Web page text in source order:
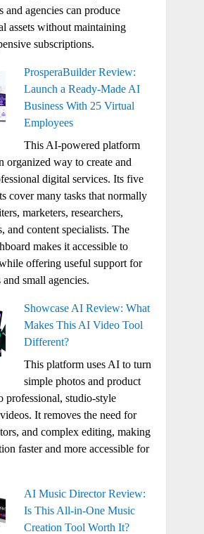
and agencies can produce
assets without maintaining
subscriptions.
ProsperaBuilder Review:
Launch a Ready-Made AI
Business With 25 Virtual
Employees
This AI-powered platform
organized way to create and
digital services. Its five
cover many tasks that normally
marketers, researchers,
and content specialists. The
makes it accessible to
offering useful support for
and small agencies.
Showcase AI Review: What
Makes This AI Video Tool
Different?
This platform uses AI to turn
simple photos and product
professional, studio-style
It removes the need for
and complex editing, making
faster and more accessible for
AI Music Director Review:
Is This All-in-One Music
Creation Tool Worth It?